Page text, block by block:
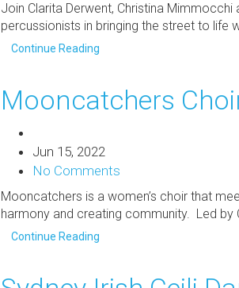
Join Clarita Derwent, Christina Mimmocchi
percussionists in bringing the street to life
Continue Reading
Mooncatchers
Jun 15, 2022
No Comments
Mooncatchers is a women’s choir that
harmony and creating community. Led by
Continue Reading